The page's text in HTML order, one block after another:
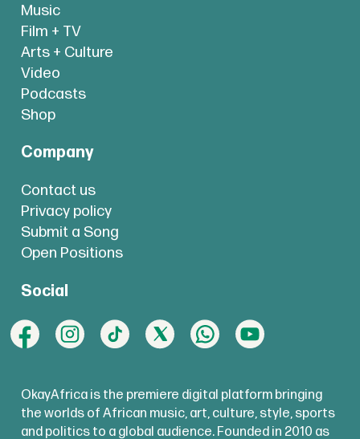
Music
Film + TV
Arts + Culture
Video
Podcasts
Shop
Company
Contact us
Privacy policy
Submit a Song
Open Positions
Social
OkayAfrica is the premiere digital platform bringing
the worlds of African music, art, culture, style, sports
and politics to a global audience. Founded in 2010 as